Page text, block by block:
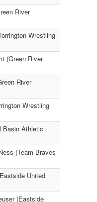
River
Wrestling
(Green River
River
Wrestling
Basin Athletic
(Team Braves
United
(Eastside